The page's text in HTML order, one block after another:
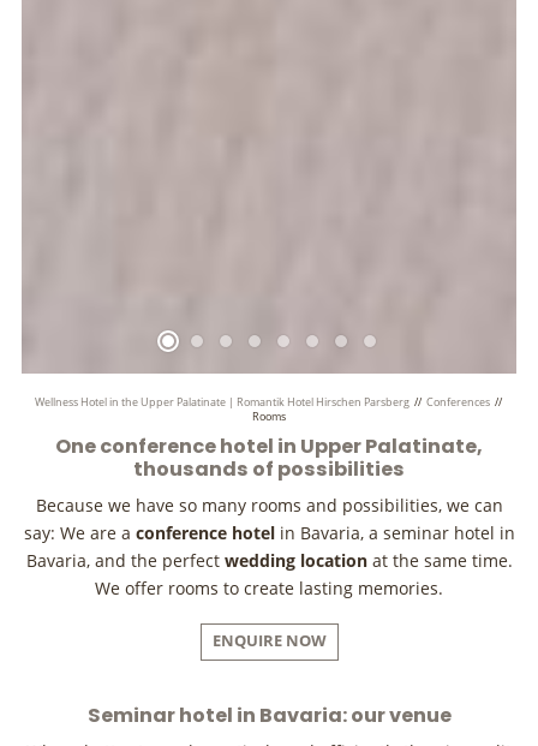
Wellness Hotel in the Upper Palatinate | Romantik Hotel Hirschen Parsberg // Conferences //
Rooms
One conference hotel in Upper Palatinate,
thousands of possibilities
Because we have so many rooms and possibilities, we can
say: We are a conference hotel in Bavaria, a seminar hotel in
Bavaria, and the perfect wedding locationat the same time.
We offer rooms to create lasting memories.
ENQUIRE NOW
Seminar hotel in Bavaria: our venue